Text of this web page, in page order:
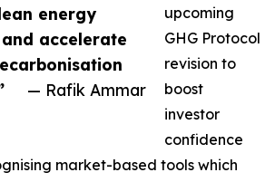
energy
accelerate
— Rafik Ammar
upcoming
GHG Protocol
revision to
boost
investor
confidence
market-based tools which